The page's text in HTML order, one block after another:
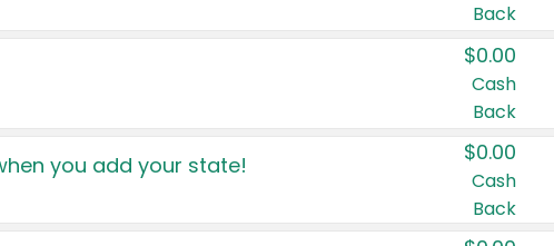
Back
$0.00
Cash
Back
you add your state! $0.00
Cash
Back